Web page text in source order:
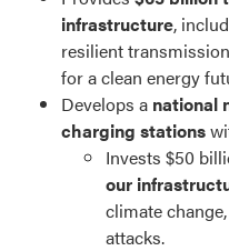
infrastructure,
resilient
for a clean energy
Develops a national
charging stations
Invests $50
our
climate
attacks.